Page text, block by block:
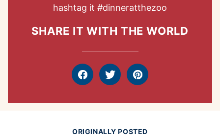
hashtag it #dinneratthezoo
SHARE IT WITH THE WORLD
FacebookTweet Pin
ORIGINALLY POSTED